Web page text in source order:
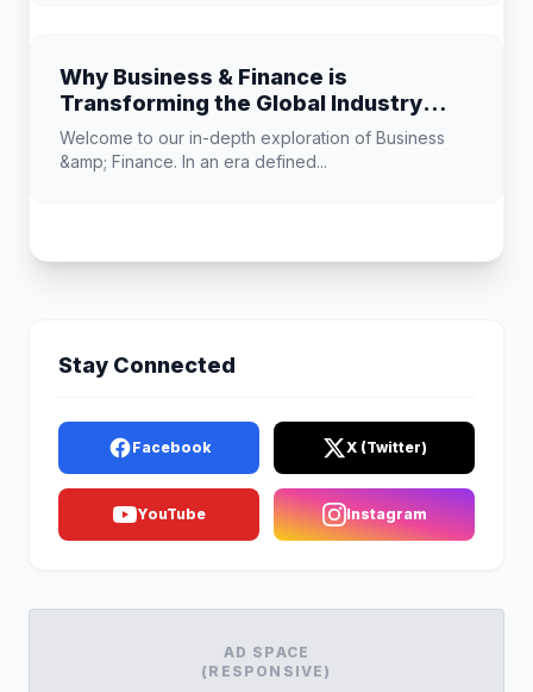
Why Business & Finance is
Transforming the Global Industry
Landscape
Welcome to our in-depth exploration of Business
&amp; Finance. In an era defined...
Stay Connected
Facebook X (Twitter)
YouTube Instagram
AD SPACE
(RESPONSIVE)